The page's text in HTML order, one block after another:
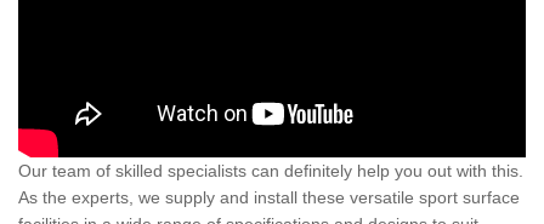
Our team of skilled specialists can definitely help you out with this.
As the experts, we supply and install these versatile sport surface